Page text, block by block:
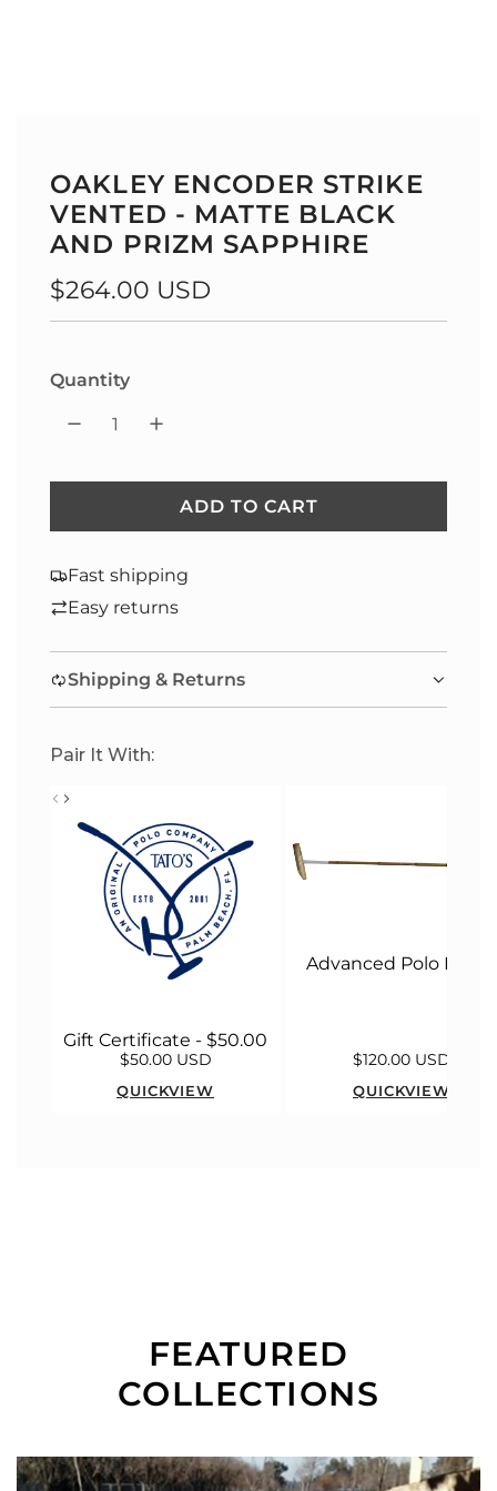
OAKLEY ENCODER STRIKE
VENTED - MATTE BLACK
AND PRIZM SAPPHIRE
Regular
price
$264.00 USD
Quantity
ADD TO CART
L
N
.
Fast shipping
Easy returns
Shipping & Returns
Pair It With:
Gift Certificate - $50.00
$50.00 USD
QUICKVIEW
Advanced Polo Mallet
$120.00 USD
QUICKVIEW
FEATURED
COLLECTIONS